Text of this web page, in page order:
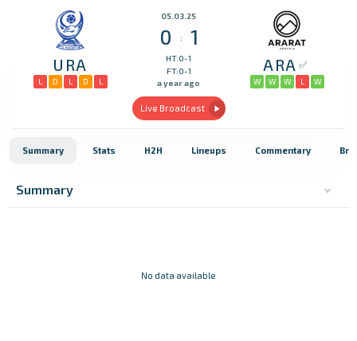
URA
L D L D L
05.03.25
0 : 1
HT:0-1
FT:0-1
a year ago
ARA
W W W L W
Live Broadcast
Summary Stats H2H Lineups Commentary
Summary
No data available